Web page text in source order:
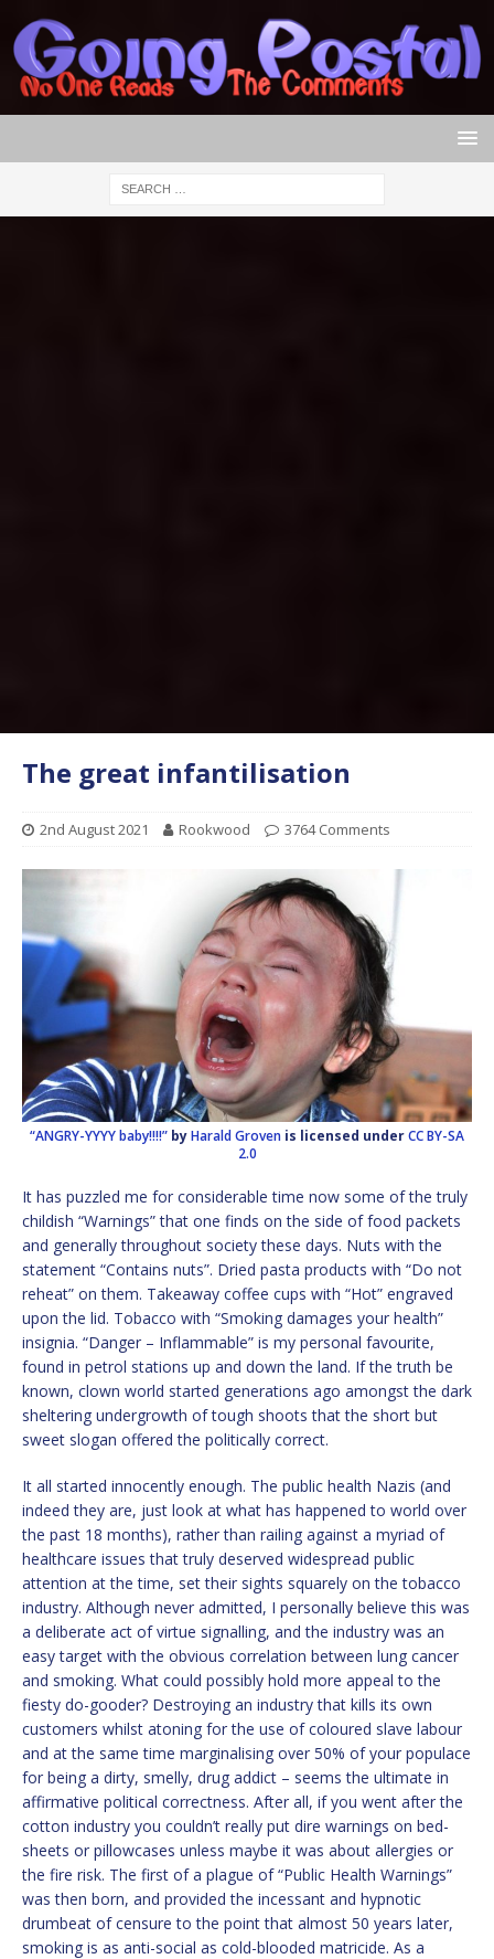
The great infantilisation
2nd August 2021 Rookwood 3764 Comments
“ANGRY-YYYY baby!!!!” byHarald Groven is licensed underCC BY-SA
2.0
It has puzzled me for considerable time now some of the truly
childish “Warnings” that one finds on the side of food packets
and generally throughout society these days. Nuts with the
statement “Contains nuts”. Dried pasta products with “Do not
reheat” on them. Takeaway coffee cups with “Hot” engraved
upon the lid. Tobacco with “Smoking damages your health”
insignia. “Danger – Inflammable” is my personal favourite,
found in petrol stations up and down the land. If the truth be
known, clown world started generations ago amongst the dark
sheltering undergrowth of tough shoots that the short but
sweet slogan offered the politically correct.
It all started innocently enough. The public health Nazis (and
indeed they are, just look at what has happened to world over
the past 18 months), rather than railing against a myriad of
healthcare issues that truly deserved widespread public
attention at the time, set their sights squarely on the tobacco
industry. Although never admitted, I personally believe this was
a deliberate act of virtue signalling, and the industry was an
easy target with the obvious correlation between lung cancer
and smoking. What could possibly hold more appeal to the
fiesty do-gooder? Destroying an industry that kills its own
customers whilst atoning for the use of coloured slave labour
and at the same time marginalising over 50% of your populace
for being a dirty, smelly, drug addict – seems the ultimate in
affirmative political correctness. After all, if you went after the
cotton industry you couldn’t really put dire warnings on bed-
sheets or pillowcases unless maybe it was about allergies or
the fire risk. The first of a plague of “Public Health Warnings”
was then born, and provided the incessant and hypnotic
drumbeat of censure to the point that almost 50 years later,
smoking is as anti-social as cold-blooded matricide. As a